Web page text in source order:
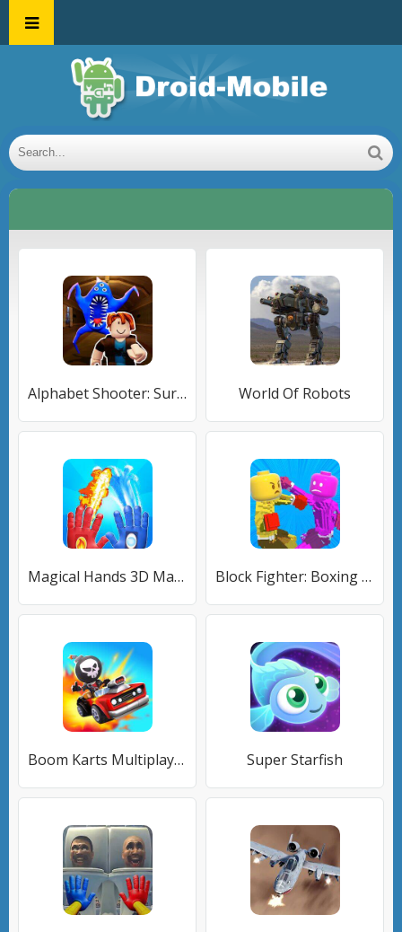
Alphabet Shooter: Survival FPS World Of Robots
Magical Hands 3D Magic Attack Block Fighter: Boxing Battle
Boom Karts Multiplayer Racing Super Starfish